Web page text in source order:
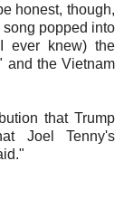
honest, though,
popped into
ever knew) the
and the Vietnam
that Trump
Joel Tenny's